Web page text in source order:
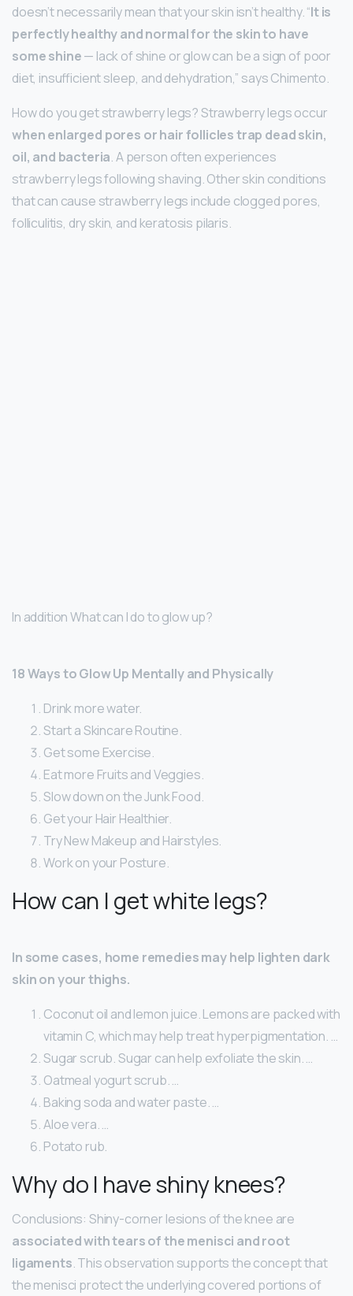
doesn’t necessarily mean that your skin isn’t healthy. “It is
perfectly healthy and normal for the skin to have
some shine— lack of shine or glow can be a sign of poor
diet, insufficient sleep, and dehydration,” says Chimento.
How do you get strawberry legs? Strawberry legs occur
when enlarged pores or hair follicles trap dead skin,
oil, and bacteria. A person often experiences
strawberry legs following shaving. Other skin conditions
that can cause strawberry legs include clogged pores,
folliculitis, dry skin, and keratosis pilaris.
In addition What can I do to glow up?
18 Ways to Glow Up Mentally and Physically
Drink more water.
Start a Skincare Routine.
Get some Exercise.
Eat more Fruits and Veggies.
Slow down on the Junk Food.
Get your Hair Healthier.
Try New Makeup and Hairstyles.
Work on your Posture.
How can I get white legs?
In some cases, home remedies may help lighten dark
skin on your thighs.
Coconut oil and lemon juice. Lemons are packed with
vitamin C, which may help treat hyperpigmentation. …
Sugar scrub. Sugar can help exfoliate the skin. …
Oatmeal yogurt scrub. …
Baking soda and water paste. …
Aloe vera. …
Potato rub.
Why do I have shiny knees?
Conclusions: Shiny-corner lesions of the knee are
associated with tears of the menisci and root
ligaments. This observation supports the concept that
the menisci protect the underlying covered portions of